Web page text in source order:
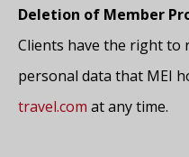
Deletion of Member
Clients have the right
personal data that MEI
travel.com at any time.